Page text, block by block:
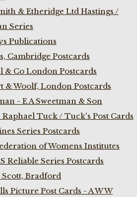
& Etheridge Ltd Hastings /
Series
Publications
Cambridge Postcards
& Co London Postcards
& Woolf, London Postcards
- E A Sweetman & Son
Tuck / Tuck's Post Cards
Series Postcards
of Womens Institutes
Reliable Series Postcards
Scott, Bradford
Picture Post Cards - A W W